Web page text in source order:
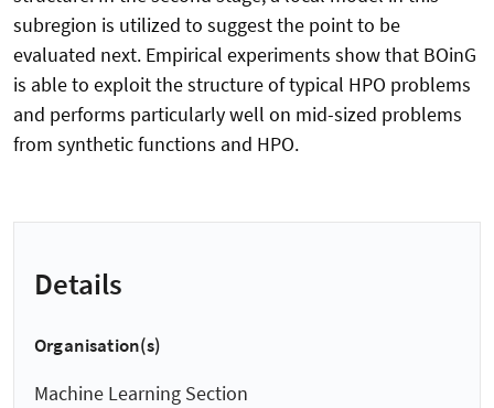
subregion is utilized to suggest the point to be
evaluated next. Empirical experiments show that BOinG
is able to exploit the structure of typical HPO problems
and performs particularly well on mid-sized problems
from synthetic functions and HPO.
Details
Organisation(s)
Machine Learning Section